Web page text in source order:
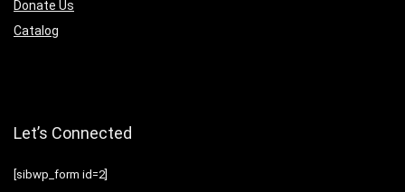
Donate Us
Catalog
Let’s Connected
[sibwp_form id=2]